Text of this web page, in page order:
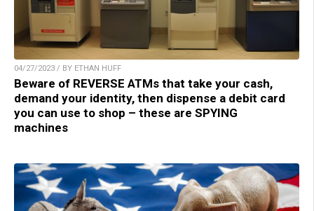
04/27/2023 / BY ETHAN HUFF
Beware of REVERSE ATMs that take your cash,
demand your identity, then dispense a debit card
you can use to shop – these are SPYING
machines